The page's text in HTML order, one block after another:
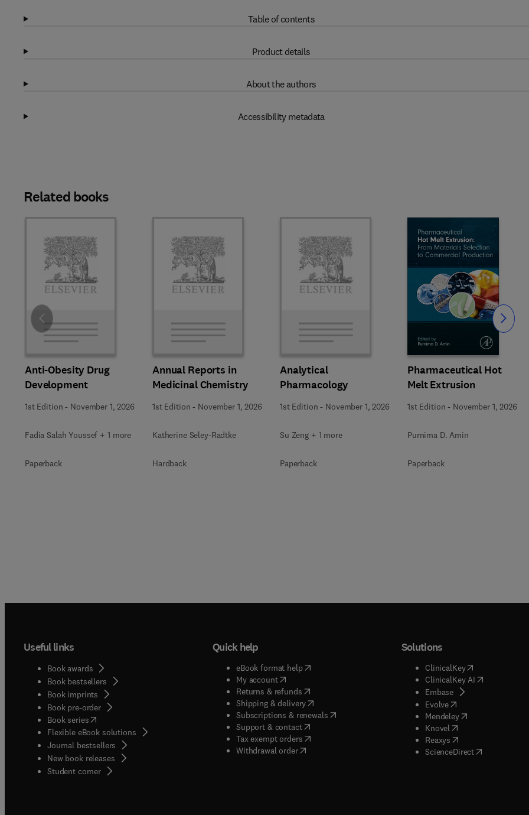
Table of contents
Product details
About the authors
Accessibility metadata
Related books
Anti-Obesity Drug
Development
1st Edition - November 1, 2026
Fadia Salah Youssef + 1 more
Paperback
Annual Reports in
Medicinal Chemistry
1st Edition - November 1, 2026
Katherine Seley-Radtke
Hardback
Analytical
Pharmacology
1st Edition - November 1, 2026
Su Zeng + 1 more
Paperback
Pharmaceutical Hot
Melt Extrusion
1st Edition - November 1, 2026
Purnima D. Amin
Paperback
Slide Slide
Useful links
Book awards
Book bestsellers
Book imprints
Book pre-order
Book series(opens in new tab/window
Flexible eBook solutions
Journal bestsellers
New book releases
Student corner( opens in new tab/window
Quick help
eBook format help( opens in new tab/window
My account( opens in new tab/window
Returns & refunds( opens in new tab/window
Shipping & delivery(opens in new tab/window
Subscriptions & renewals( opens in new tab/window
)
Support & contact( opens in new tab/window
Tax exempt orders( opens in new tab/window
Withdrawal order
Solutions
ClinicalKey(opens in new
ClinicalKey AI( opens in new
Embase( opens in new tab/
Evolve( opens in new tab/
Mendeley( opens in new tab/
Knovel opens in new tab/
Reaxys opens in new tab/
ScienceDirect( opens in new